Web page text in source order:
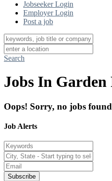
Jobseeker Login
Employer Login
Post a job
Search
Jobs In Garden
Oops! Sorry, no jobs found
Job Alerts
Subscribe